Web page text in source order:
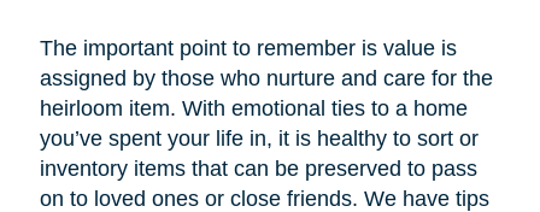
The important point to remember is value is
assigned by those who nurture and care for the
heirloom item. With emotional ties to a home
you’ve spent your life in, it is healthy to sort or
inventory items that can be preserved to pass
on to loved ones or close friends. We have tips